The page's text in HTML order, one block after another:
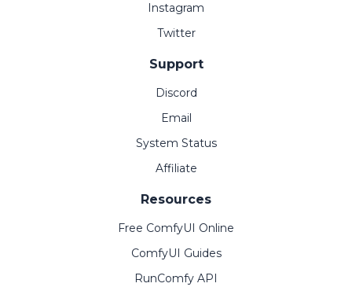
Instagram
Twitter
Support
Discord
Email
System Status
Affiliate
Resources
Free ComfyUI Online
ComfyUI Guides
RunComfy API